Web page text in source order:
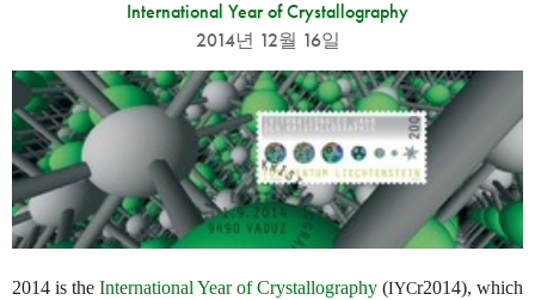
International Year of Crystallography
2014년 12월 16일
2014 is the International Year of Crystallography (IYCr2014), which